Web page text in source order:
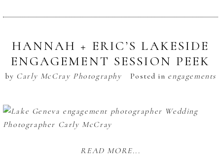
HANNAH + ERIC’S LAKESIDE
ENGAGEMENT SESSION PEEK
by Carly McCray Photography Posted in engagements
READ MORE...